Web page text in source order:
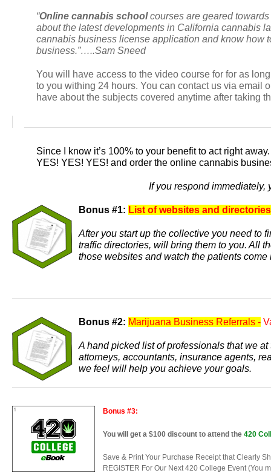
“Online cannabis schoolcourses are geared
about the latest developments in California cannabis
cannabis business license application and know how
business.”…..Sam Sneed
You will have access to the video course for for as
to you withing 24 hours. You can contact us via email
have about the subjects covered anytime after taking
Since I know it’s 100% to your benefit to act right
YES! YES! YES! and order the online cannabis
If you respond immediately,
Bonus #1: List of websites and
After you start up the collective you need to
traffic directories, will bring them to you. All
those websites and watch the patients come
Bonus #2: Marijuana Business Referrals -
A hand picked list of professionals that we
attorneys, accountants, insurance agents,
we feel will help you achieve your goals.
Bonus #3:
You will get a $100 discount to attend the 420
Save & Print Your Purchase Receipt that Clearly
REGISTER For Our Next 420 College Event (You